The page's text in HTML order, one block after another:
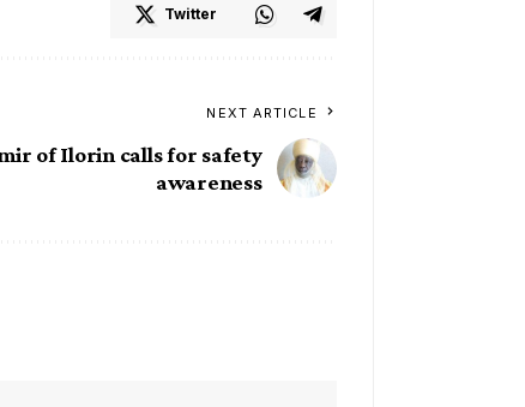
Twitter
NEXT ARTICLE
of Ilorin calls for safety
awareness